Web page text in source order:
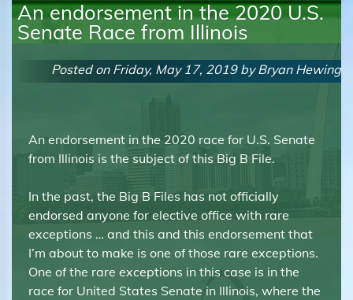
An endorsement in the 2020 U.S.
Senate Race from Illinois
Posted on Friday, May 17, 2019byBryan Hewing
An endorsement in the 2020 race for U.S. Senate
from Illinois is the subject of this Big B File.
In the past, the Big B Files has not officially
endorsed anyone for elective office with rare
exceptions … and this and this endorsement that
I’m about to make is one of those rare exceptions.
One of the rare exceptions in this case is in the
race for United States Senate in Illinois, where the